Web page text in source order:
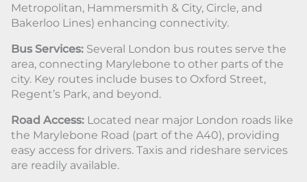
Metropolitan, Hammersmith & City, Circle, and
Bakerloo Lines) enhancing connectivity.
Bus Services: Several London bus routes serve the
area, connecting Marylebone to other parts of the
city. Key routes include buses to Oxford Street,
Regent’s Park, and beyond.
Road Access: Located near major London roads like
the Marylebone Road (part of the A40), providing
easy access for drivers. Taxis and rideshare services
are readily available.